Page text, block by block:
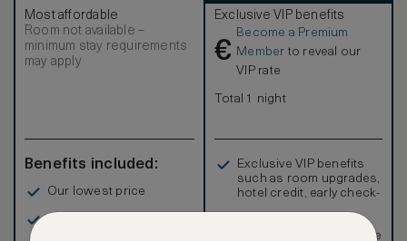
Most affordable
Room not available –
minimum stay requirements
may apply
Benefits included:
Our lowest price
Exclusive VIP benefits
€
Become a Premium
Member to reveal our
VIP rate
Total 1 night
Exclusive VIP benefits
such as room upgrades,
hotel credit, early check-
rates, not available to the